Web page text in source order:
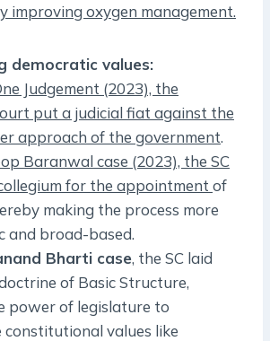
improving oxygen management.
democratic values:
Judgement (2023), the
put a judicial fiat against the
approach of the government.
Baranwal case (2023), the SC
for the appointment of
making the process more
and broad-based.
Bharti case, the SC laid
of Basic Structure,
power of legislature to
constitutional values like